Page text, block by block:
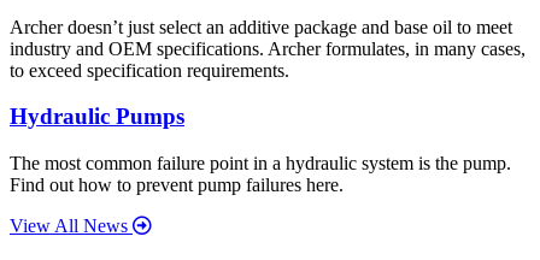
Archer doesn’t just select an additive package and base oil to meet
industry and OEM specifications. Archer formulates, in many cases,
to exceed specification requirements.
Hydraulic Pumps
The most common failure point in a hydraulic system is the pump.
Find out how to prevent pump failures here.
View All News